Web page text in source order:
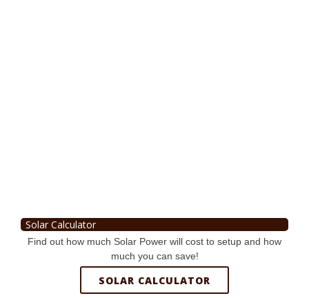
Solar Calculator
Find out how much Solar Power will cost to setup and how
much you can save!
SOLAR CALCULATOR